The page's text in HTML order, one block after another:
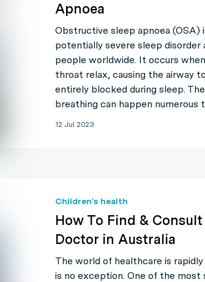
12 Jul 2023
Apnoea
Obstructive sleep apnoea (OSA)
potentially severe sleep
people worldwide. It occurs
throat relax, causing the airway
entirely blocked during sleep.
breathing can happen numerous
Children's health
How To Find &
Doctor in Australia
The world of healthcare is
is no exception. One of the